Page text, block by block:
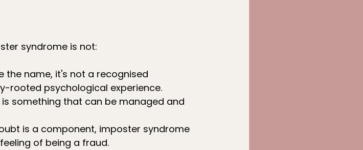
syndrome is not:
the name, it's not a recognised
rooted psychological experience.
something that can be managed and
is a component, imposter syndrome
of being a fraud.